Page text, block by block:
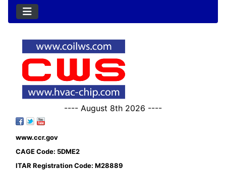
---- August 8th 2026 ----
www.ccr.gov
CAGE Code: 5DME2
ITAR Registration Code: M28889